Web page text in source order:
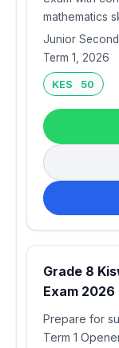
mathematics
Junior
Term 1, 2026
KES 50
Grade 8
Exam 2026
Prepare for
Term 1